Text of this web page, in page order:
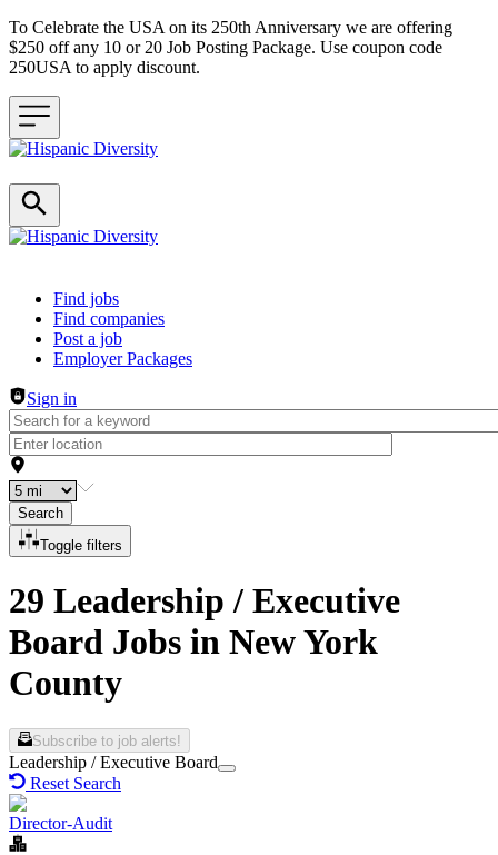
To Celebrate the USA on its 250th Anniversary we are offering
$250 off any 10 or 20 Job Posting Package. Use coupon code
250USA to apply discount.
Header navigation
Find jobs
Find companies
Post a job
Employer Packages
Sign in
Search
Toggle filters
29 Leadership / Executive
Board Jobs in New York
County
Subscribe to job alerts!
Leadership / Executive Board
Reset Search
Director-Audit